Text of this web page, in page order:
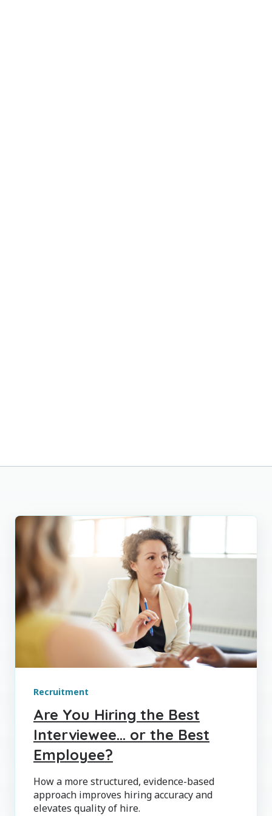
Recruitment
Are You Hiring the Best
Interviewee… or the Best
Employee?
How a more structured, evidence-based
approach improves hiring accuracy and
elevates quality of hire.